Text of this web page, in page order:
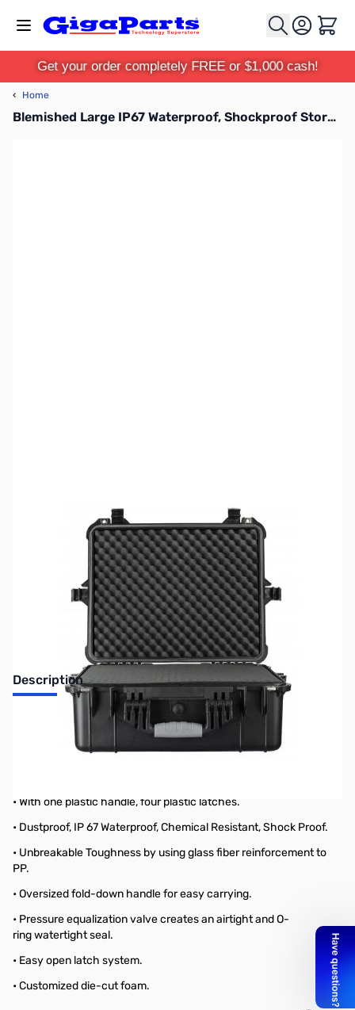
Cart
Get your order completely FREE or $1,000 cash!
‹ Home
Blemished Large IP67 Waterproof, Shockproof Storage Case
Description
Blemished Large IP67 Waterproof, Shockproof Storage Case
Packaging box looks a bit rough and right below the handle
• With one plastic handle, four plastic latches.
• Dustproof, IP 67 Waterproof, Chemical Resistant, Shock Proof.
• Unbreakable Toughness by using glass fiber reinforcement to
PP.
• Oversized fold-down handle for easy carrying.
• Pressure equalization valve creates an airtight and O-
ring watertight seal.
• Easy open latch system.
• Customized die-cut foam.